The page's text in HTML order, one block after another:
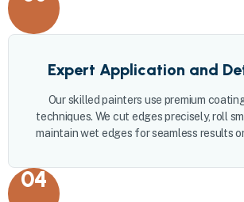
Expert Application and
Our skilled painters use premium
techniques. We cut edges precisely, roll
maintain wet edges for seamless results
04